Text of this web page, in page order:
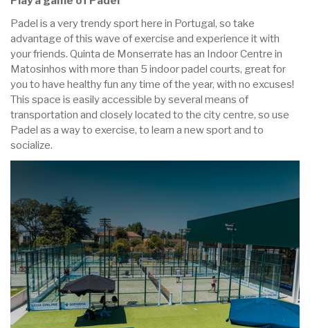
Padel is a very trendy sport here in Portugal, so take
advantage of this wave of exercise and experience it with
your friends. Quinta de Monserrate has an Indoor Centre in
Matosinhos with more than 5 indoor padel courts, great for
you to have healthy fun any time of the year, with no excuses!
This space is easily accessible by several means of
transportation and closely located to the city centre, so use
Padel as a way to exercise, to learn a new sport and to
socialize.